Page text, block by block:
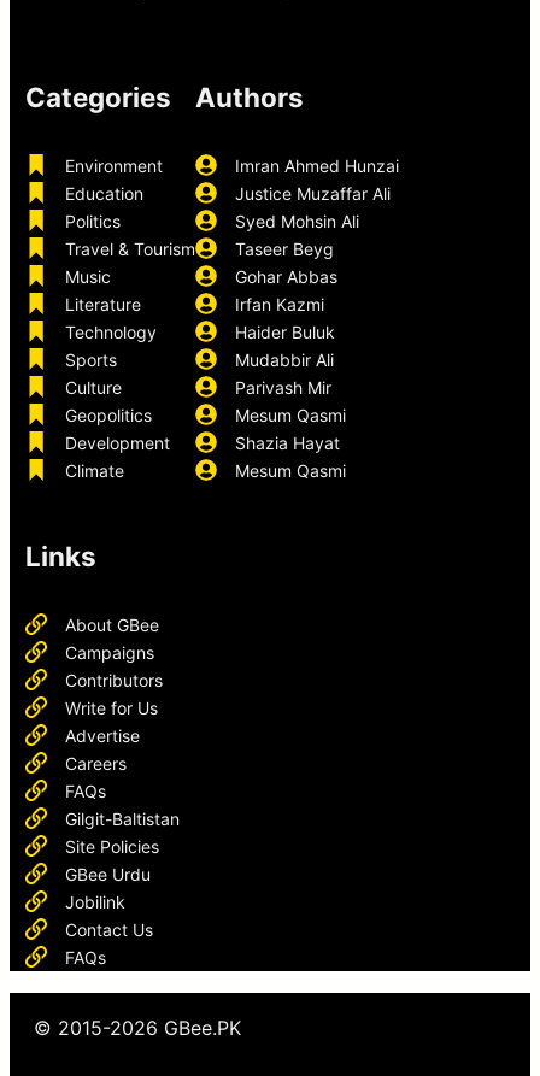
Categories
Environment
Education
Politics
Travel & Tourism
Music
Literature
Technology
Sports
Culture
Geopolitics
Development
Climate
Authors
Imran Ahmed Hunzai
Justice Muzaffar Ali
Syed Mohsin Ali
Taseer Beyg
Gohar Abbas
Irfan Kazmi
Haider Buluk
Mudabbir Ali
Parivash Mir
Mesum Qasmi
Shazia Hayat
Mesum Qasmi
Links
About GBee
Campaigns
Contributors
Write for Us
Advertise
Careers
FAQs
Gilgit-Baltistan
Site Policies
GBee Urdu
Jobilink
Contact Us
FAQs
© 2015-2026 GBee.PK